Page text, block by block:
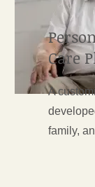
Care
A
family,